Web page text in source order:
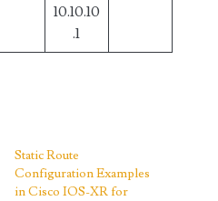
10.10.10
.1
Static Route
Configuration Examples
in Cisco IOS-XR for